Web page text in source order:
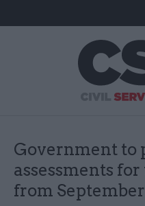
Government to
assessments
from September